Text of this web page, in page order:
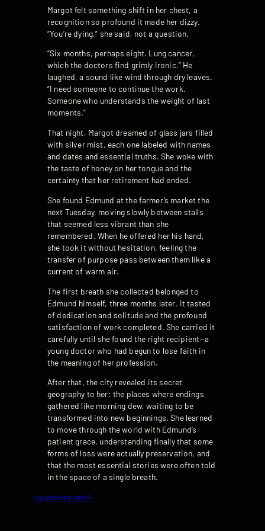
Margot felt something shift in her chest, a
recognition so profound it made her dizzy.
“You’re dying,” she said, not a question.
“Six months, perhaps eight. Lung cancer,
which the doctors find grimly ironic.” He
laughed, a sound like wind through dry leaves.
“I need someone to continue the work.
Someone who understands the weight of last
moments.”
That night, Margot dreamed of glass jars filled
with silver mist, each one labeled with names
and dates and essential truths. She woke with
the taste of honey on her tongue and the
certainty that her retirement had ended.
She found Edmund at the farmer’s market the
next Tuesday, moving slowly between stalls
that seemed less vibrant than she
remembered. When he offered her his hand,
she took it without hesitation, feeling the
transfer of purpose pass between them like a
current of warm air.
The first breath she collected belonged to
Edmund himself, three months later. It tasted
of dedication and solitude and the profound
satisfaction of work completed. She carried it
carefully until she found the right recipient—a
young doctor who had begun to lose faith in
the meaning of her profession.
After that, the city revealed its secret
geography to her: the places where endings
gathered like morning dew, waiting to be
transformed into new beginnings. She learned
to move through the world with Edmund’s
patient grace, understanding finally that some
forms of loss were actually preservation, and
that the most essential stories were often told
in the space of a single breath.
claude-sonnet-4